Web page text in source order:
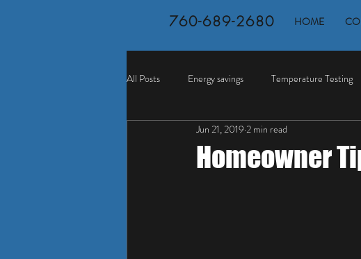
760-689-2680 HOME
All Posts Energy savings Temperature Testing
Homeowner
Jun 21, 2019 2 min read